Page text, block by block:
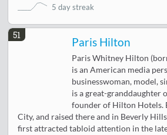
5 day streak
51
Paris Hilton
Paris Whitney Hilton
is an American media
businesswoman, model,
is a great-granddaughter
founder of Hilton Hotels.
City, and raised there and in Beverly
first attracted tabloid attention in the